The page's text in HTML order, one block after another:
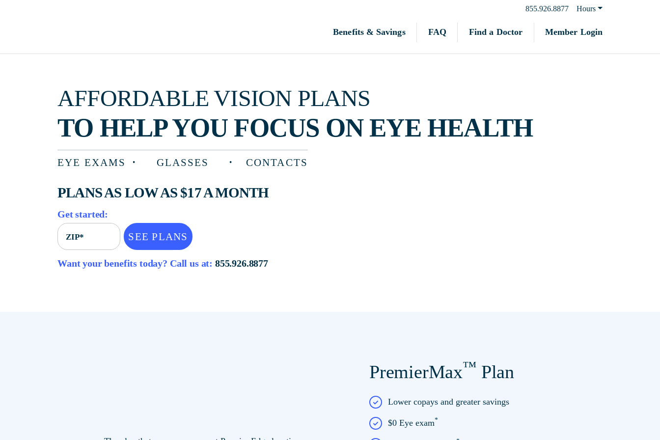
855.926.8877
Hours
Benefits & Savings
FAQ Find a Doctor Member Login
AFFORDABLE VISION PLANS
TO HELP YOU FOCUS ON EYE HEALTH
EYE EXAMS GLASSES CONTACTS
PLANS AS LOW AS $17 A MONTH
Get started:
ZIP* SEE PLANS
Want your benefits today? Call us at:855.926.8877
PremierMax™Plan
Lower copays and greater savings
$0 Eye exam